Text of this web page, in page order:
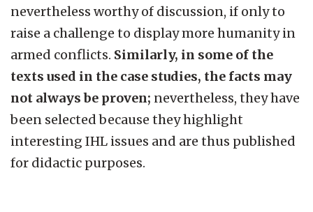
nevertheless worthy of discussion, if only to
raise a challenge to display more humanity in
armed conflicts. Similarly, in some of the
texts used in the case studies, the facts may
not always be proven; nevertheless, they have
been selected because they highlight
interesting IHL issues and are thus published
for didactic purposes.